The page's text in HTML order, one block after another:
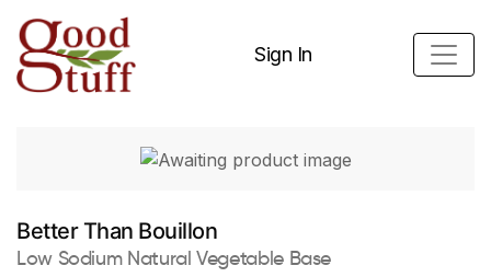
Sign In
Better Than Bouillon
Low Sodium Natural Vegetable Base